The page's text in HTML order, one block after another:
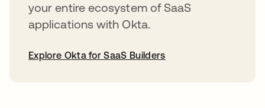
your entire ecosystem of SaaS
applications with Okta.
Explore Okta for SaaS Builders